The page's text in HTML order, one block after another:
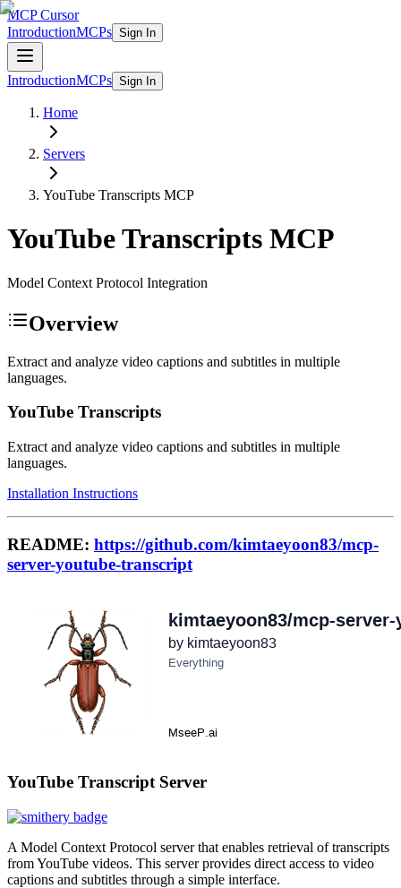
MCP Cursor
IntroductionMCPs Sign In
IntroductionMCPs Sign In
Home
Servers
YouTube Transcripts MCP
YouTube Transcripts MCP
Model Context Protocol Integration
Overview
Extract and analyze video captions and subtitles in multiple
languages.
YouTube Transcripts
Extract and analyze video captions and subtitles in multiple
languages.
Installation Instructions
README: https://github.com/kimtaeyoon83/mcp-
server-youtube-transcript
YouTube Transcript Server
A Model Context Protocol server that enables retrieval of transcripts
from YouTube videos. This server provides direct access to video
captions and subtitles through a simple interface.